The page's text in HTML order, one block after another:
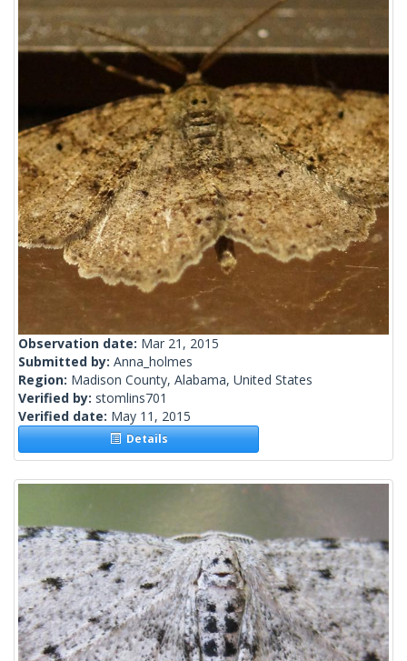
Observation date: Mar 21, 2015
Submitted by: Anna_holmes
Region: Madison County, Alabama, United States
Verified by: stomlins701
Verified date: May 11, 2015
Details